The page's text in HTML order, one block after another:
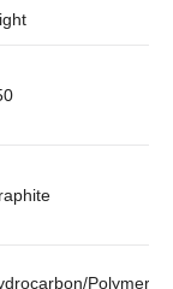
Polymer